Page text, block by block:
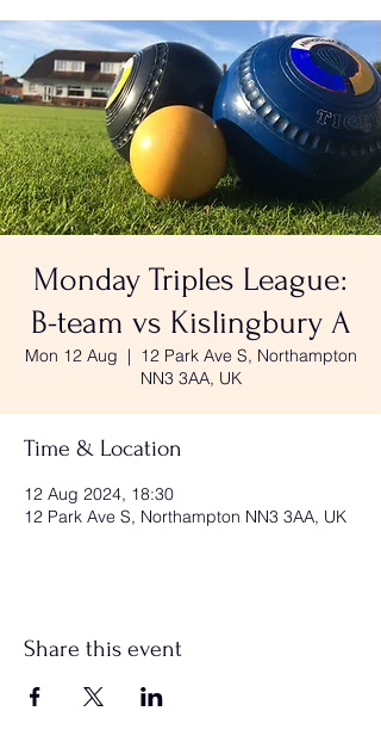
Monday Triples League:
B-team vs Kislingbury A
Mon 12 Aug
  |
12 Park Ave S, Northampton
NN3 3AA, UK
Time & Location
12 Aug 2024, 18:30
12 Park Ave S, Northampton NN3 3AA, UK
Share this event